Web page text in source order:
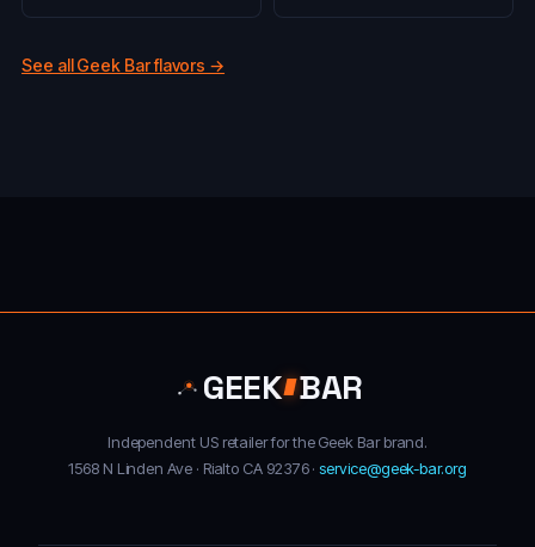
See all Geek Bar flavors →
GEEK BAR
Independent US retailer for the Geek Bar brand.
1568 N Linden Ave · Rialto CA 92376 ·service@geek-bar.org